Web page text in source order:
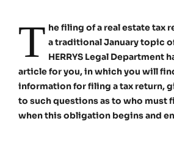
T he filing of a real estate tax
a traditional January topic
HERRYS Legal Department
article for you, in which you will
information for filing a tax return,
to such questions as to who must
when this obligation begins and